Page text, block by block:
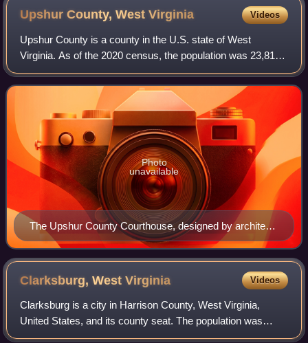
Upshur County, WestVirginia Videos
Upshur County is a county in the U.S. state of West
Virginia. As of the 2020 census, the population was 23,816.
Its county seat is Buckhannon. The county was formed in
1851 from Randolph, Barbour, and
The Upshur County Courthouse, designed by architect
Harrison Albright pictured in Buckhannon in 2006
Photo
unavailable
Clarksburg, WestVirginia Videos
Clarksburg is a city in Harrison County, West Virginia,
United States, and its county seat. The population was
16,039 at the 2020 census, making it the tenth-most